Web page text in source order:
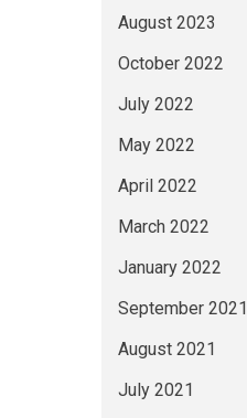
August 2023
October 2022
July 2022
May 2022
April 2022
March 2022
January 2022
September 2021
August 2021
July 2021